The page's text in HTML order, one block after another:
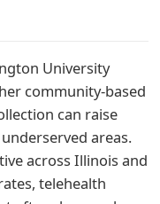
University
community-based
can raise
areas.
across Illinois and
telehealth